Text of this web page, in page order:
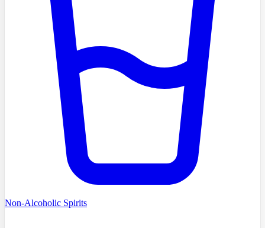
Non-Alcoholic Spirits